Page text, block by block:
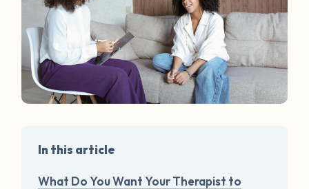
In this article
What Do You Want Your Therapist to